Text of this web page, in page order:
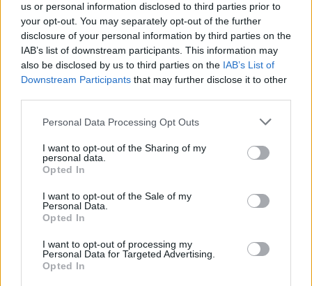
us or personal information disclosed to third parties prior to
your opt-out. You may separately opt-out of the further
disclosure of your personal information by third parties on the
IAB’s list of downstream participants. This information may
also be disclosed by us to third parties on the IAB’s List of
Downstream Participants that may further disclose it to other
Please note that this website/app uses one or more Google
not limited to your visit or usage behaviour. You may click to
grant or deny consent to Google and its third-party tags to
use your data for below specified purposes in below Google
consent section.
Personal Data Processing Opt Outs
I want to opt-out of the Sharing of my
personal data.
Opted In
I want to opt-out of the Sale of my
Personal Data.
Opted In
I want to opt-out of processing my
Personal Data for Targeted Advertising.
Opted In
του και η Ριάνα θα πάρει €5,8 εκατ. για να τραγουδήσει
Ο γάμος μπορεί να γίνει τον Ιούλιο αλλά οι
θα σερβίρουν στους καλεσμένους εκλεκτά εδέσματα
από 25.000 διαφορετικά πιάτα
01.03.2024, 10:50 25